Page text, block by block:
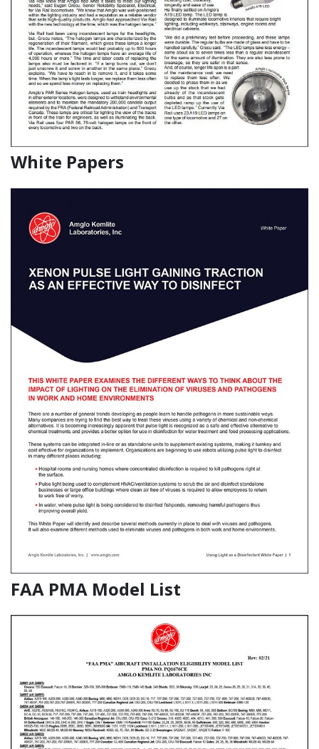
White Papers
FAA PMA Model List